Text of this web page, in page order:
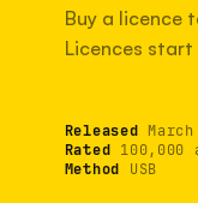
Buy a licence
Licences
Released
Rated 100,000
Method USB